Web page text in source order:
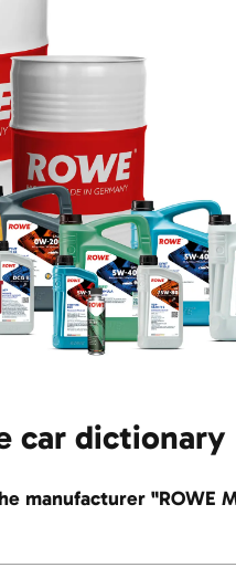
car dictionary
manufacturer "ROWE